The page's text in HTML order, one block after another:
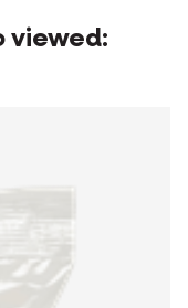
viewed: